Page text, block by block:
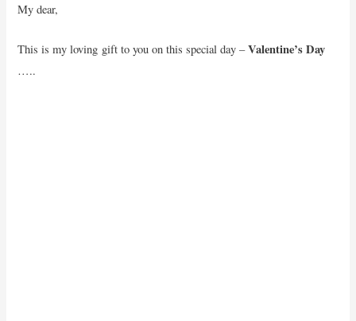
My dear,
This is my loving gift to you on this special day –Valentine’s Day
…..